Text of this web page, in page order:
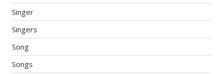
Singer
Singers
Song
Songs